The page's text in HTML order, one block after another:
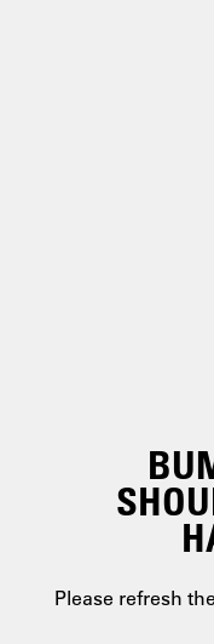
Please refresh